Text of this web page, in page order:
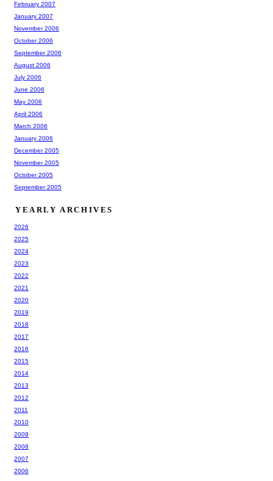
February 2007
January 2007
November 2006
October 2006
September 2006
August 2006
July 2006
June 2006
May 2006
April 2006
March 2006
January 2006
December 2005
November 2005
October 2005
September 2005
YEARLY ARCHIVES
2026
2025
2024
2023
2022
2021
2020
2019
2018
2017
2016
2015
2014
2013
2012
2011
2010
2009
2008
2007
2006